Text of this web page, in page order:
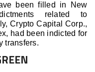
been filled in New
related to
Crypto Capital Corp.,
had been indicted for
transfers.